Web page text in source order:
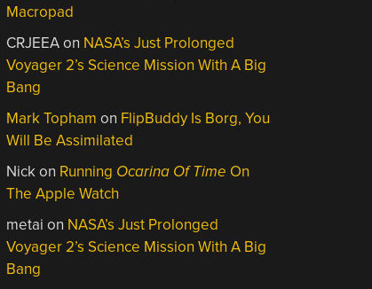
Macropad
CRJEEAon NASA’s Just Prolonged
Voyager 2’s Science Mission With A Big
Bang
Mark Topham on FlipBuddy Is Borg, You
Will Be Assimilated
Nickon Running Ocarina Of Time On
The Apple Watch
metai on NASA’s Just Prolonged
Voyager 2’s Science Mission With A Big
Bang